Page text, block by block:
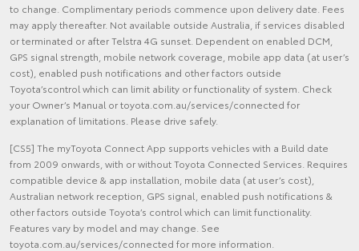
to change. Complimentary periods commence upon delivery date. Fees
may apply thereafter. Not available outside Australia, if services disabled
or terminated or after Telstra 4G sunset. Dependent on enabled DCM,
GPS signal strength, mobile network coverage, mobile app data (at user’s
cost), enabled push notifications and other factors outside
Toyota’scontrol which can limit ability or functionality of system. Check
your Owner’s Manual or toyota.com.au/services/connected for
explanation of limitations. Please drive safely.
[CS5] The myToyota Connect App supports vehicles with a Build date
from 2009 onwards, with or without Toyota Connected Services. Requires
compatible device & app installation, mobile data (at user’s cost),
Australian network reception, GPS signal, enabled push notifications &
other factors outside Toyota’s control which can limit functionality.
Features vary by model and may change. See
toyota.com.au/services/connected for more information.